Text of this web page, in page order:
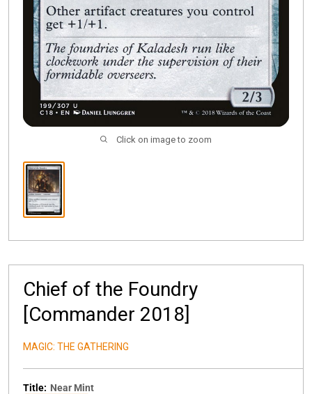
Click on image to zoom
Chief of the Foundry
[Commander 2018]
MAGIC: THE GATHERING
Title: Near Mint